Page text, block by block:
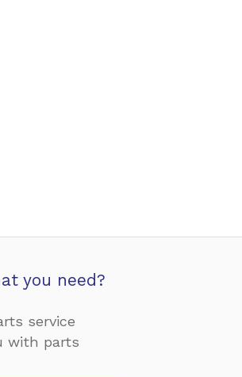
you need?
service
with parts